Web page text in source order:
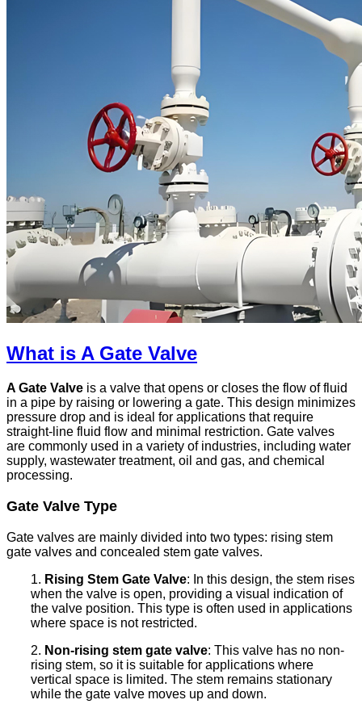
What is A Gate Valve
A Gate Valve is a valve that opens or closes the flow of fluid
in a pipe by raising or lowering a gate. This design minimizes
pressure drop and is ideal for applications that require
straight-line fluid flow and minimal restriction. Gate valves
are commonly used in a variety of industries, including water
supply, wastewater treatment, oil and gas, and chemical
processing.
Gate Valve Type
Gate valves are mainly divided into two types: rising stem
gate valves and concealed stem gate valves.
1. Rising Stem Gate Valve: In this design, the stem rises
when the valve is open, providing a visual indication of
the valve position. This type is often used in applications
where space is not restricted.
2. Non-rising stem gate valve: This valve has no non-
rising stem, so it is suitable for applications where
vertical space is limited. The stem remains stationary
while the gate valve moves up and down.